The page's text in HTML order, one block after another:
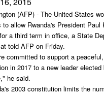
(AFP) - The United States
to allow Rwanda's President Paul
a third term in office, a State
told AFP on Friday.
committed to support a
in 2017 to a new leader elected
he said.
2003 constitution limits the